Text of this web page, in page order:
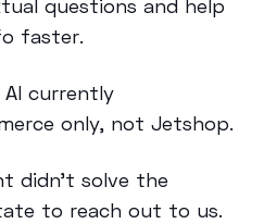
questions and help
faster.
currently
only, not Jetshop.
didn’t solve the
to reach out to us.